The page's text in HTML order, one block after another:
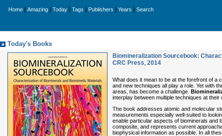
Home Amazing Today Tags Publishers Years Search
Today's Books
Biomineralization Sourcebook:
CRC Press, 2014
What does it mean to be at the forefront of a
and new techniques all play a role. Yet with
areas, has become a challenge.
interplay between multiple techniques at
The book addresses atomic and molecular
measurements especially well-suited to
enable particular aspects of biominerals
composite, and represents current
biophysical information as possible. In all